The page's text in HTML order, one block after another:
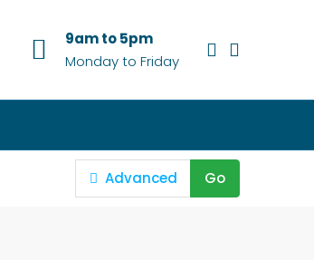
9am to 5pm
Monday to Friday
Advanced Go